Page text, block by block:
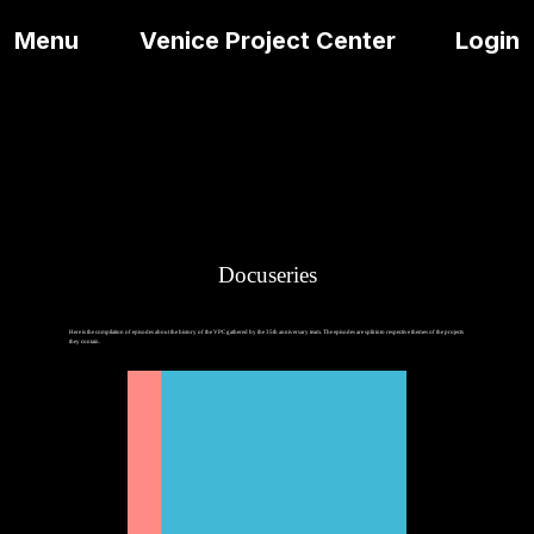
Menu Venice Project Center Login
Docuseries
Here is the compilation of episodes about the history of the VPC gathered by the 35th anniversary team. The episodes are split into respective themes of the projects
they contain.